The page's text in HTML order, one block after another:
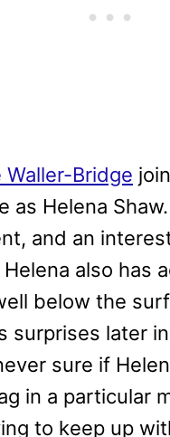
Waller-Bridge
as Helena Shaw.
and an
also has
below the
surprises later
sure if
in a particular
to keep up